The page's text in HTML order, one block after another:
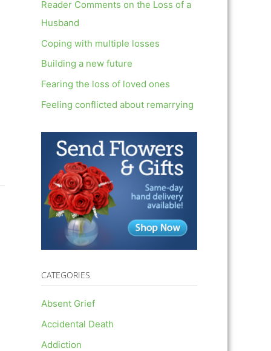
c
h
f
o
Reader Comments on the Loss of a
Husband
Coping with multiple losses
Building a new future
Fearing the loss of loved ones
Feeling conflicted about remarrying
CATEGORIES
Absent Grief
Accidental Death
Addiction